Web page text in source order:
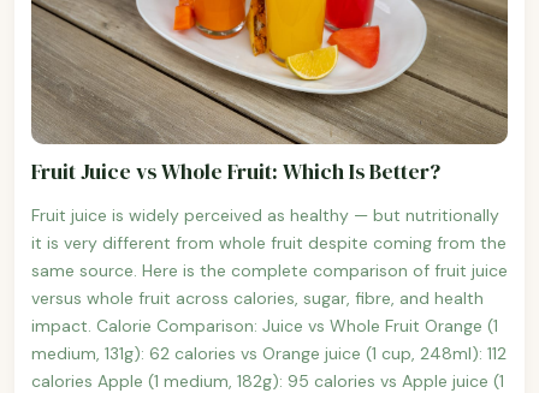
Fruit Juice vs Whole Fruit: Which Is Better?
Fruit juice is widely perceived as healthy — but nutritionally
it is very different from whole fruit despite coming from the
same source. Here is the complete comparison of fruit juice
versus whole fruit across calories, sugar, fibre, and health
impact. Calorie Comparison: Juice vs Whole Fruit Orange (1
medium, 131g): 62 calories vs Orange juice (1 cup, 248ml): 112
calories Apple (1 medium, 182g): 95 calories vs Apple juice (1